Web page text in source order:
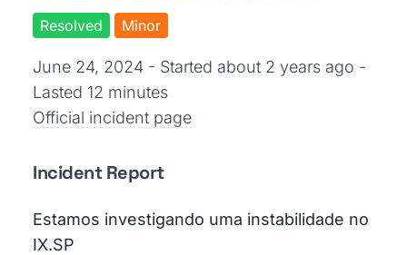
Resolved Minor
June 24, 2024 - Started about 2 years ago -
Lasted 12 minutes
Official incident page
Incident Report
Estamos investigando uma instabilidade no
IX.SP